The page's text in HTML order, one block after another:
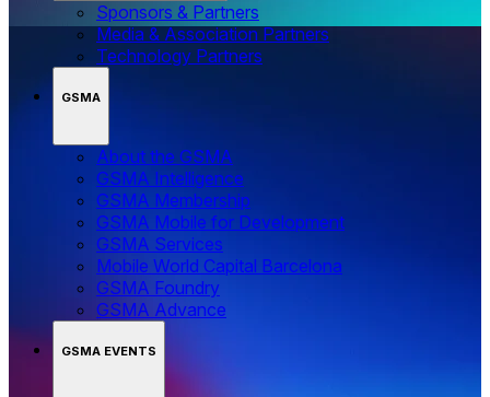
Sponsors & Partners
Media & Association Partners
Technology Partners
GSMA
About the GSMA
GSMA Intelligence
GSMA Membership
GSMA Mobile for Development
GSMA Services
Mobile World Capital Barcelona
GSMA Foundry
GSMA Advance
GSMA EVENTS